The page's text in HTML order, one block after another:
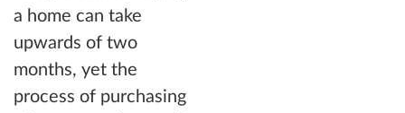
a home can take
upwards of two
months, yet the
process of purchasing